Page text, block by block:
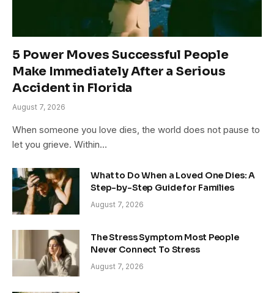
5 Power Moves Successful People
Make Immediately After a Serious
Accident in Florida
August 7, 2026
When someone you love dies, the world does not pause to
let you grieve. Within…
What to Do When a Loved One Dies: A
Step-by-Step Guide for Families
August 7, 2026
The Stress Symptom Most People
Never Connect To Stress
August 7, 2026